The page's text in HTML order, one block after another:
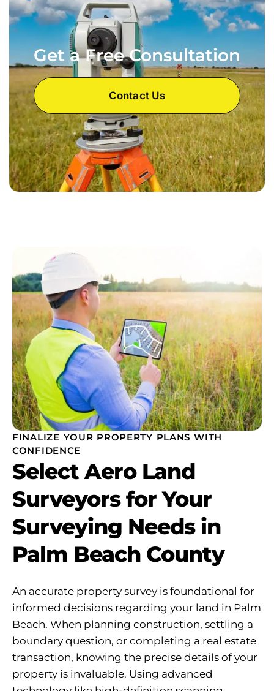
Get a Free Consultation
Contact Us
FINALIZE YOUR PROPERTY PLANS WITH
CONFIDENCE
Select Aero Land
Surveyors for Your
Surveying Needs in
Palm Beach County
An accurate property survey is foundational for
informed decisions regarding your land in Palm
Beach. When planning construction, settling a
boundary question, or completing a real estate
transaction, knowing the precise details of your
property is invaluable. Using advanced